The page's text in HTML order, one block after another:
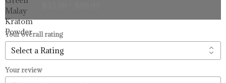
through
Your overall rating
Your review